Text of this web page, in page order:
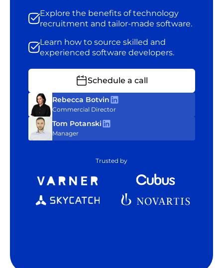
Explore the benefits of technology
recruitment and tailor-made software.
Learn how to source skilled and
experienced software developers.
Schedule a call
Rebecca Botvin
Commercial Director
Tom Potanski
Manager
Trusted by